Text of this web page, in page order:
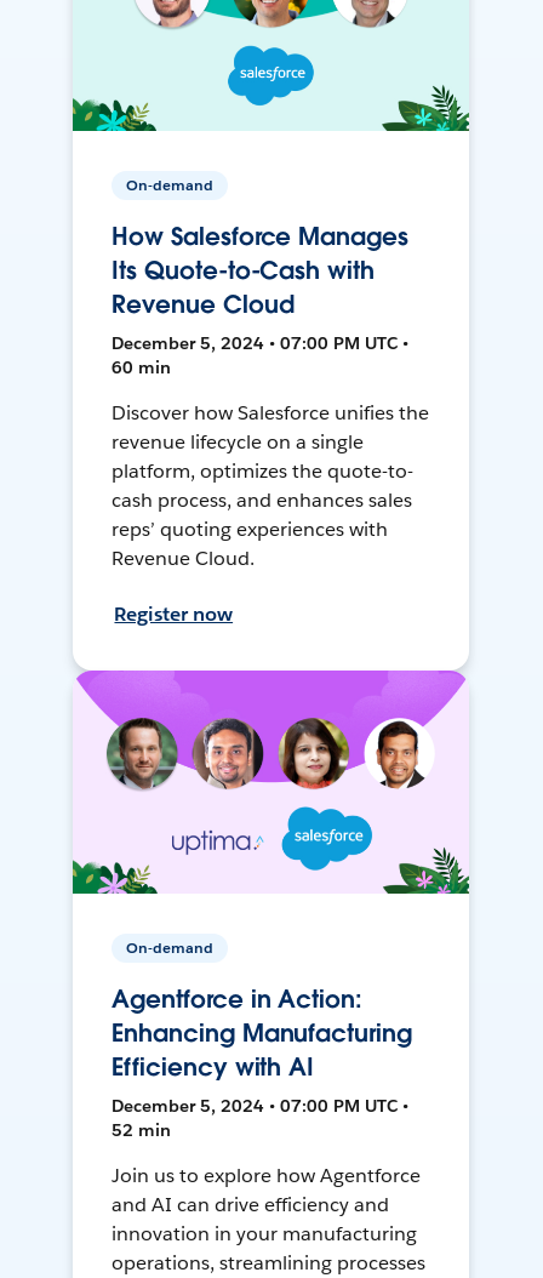
On-demand
How Salesforce Manages
Its Quote-to-Cash with
Revenue Cloud
December 5, 2024 • 07:00 PM UTC •
60 min
Discover how Salesforce unifies the
revenue lifecycle on a single
platform, optimizes the quote-to-
cash process, and enhances sales
reps’ quoting experiences with
Revenue Cloud.
Register now
On-demand
Agentforce in Action:
Enhancing Manufacturing
Efficiency with AI
December 5, 2024 • 07:00 PM UTC •
52 min
Join us to explore how Agentforce
and AI can drive efficiency and
innovation in your manufacturing
operations, streamlining processes